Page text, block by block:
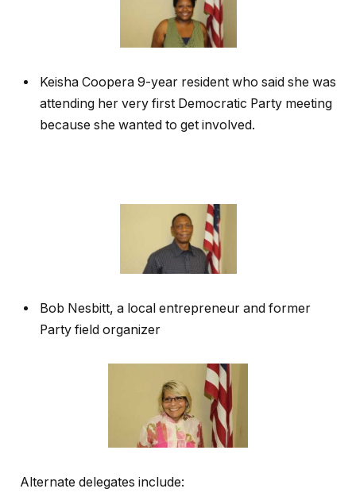
Keisha Coopera 9-year resident who said she was
attending her very first Democratic Party meeting
because she wanted to get involved.
Bob Nesbitt, a local entrepreneur and former
Party field organizer
Alternate delegates include: